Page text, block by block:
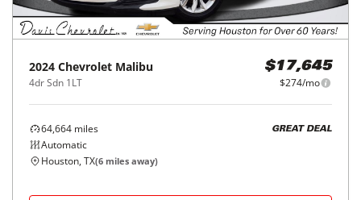
2024 Chevrolet Malibu
4dr Sdn 1LT
$17,645
$274/mo
64,664 miles
Automatic
GREAT DEAL
Houston, TX(6 miles away)